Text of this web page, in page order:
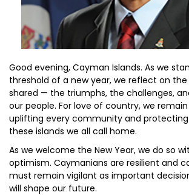
Good evening, Cayman Islands. As we
threshold of a new year, we reflect on the
shared — the triumphs, the challenges,
our people. For love of country, we
uplifting every community and
these islands we all call home.
As we welcome the New Year, we do so
optimism. Caymanians are resilient and
must remain vigilant as important
will shape our future.